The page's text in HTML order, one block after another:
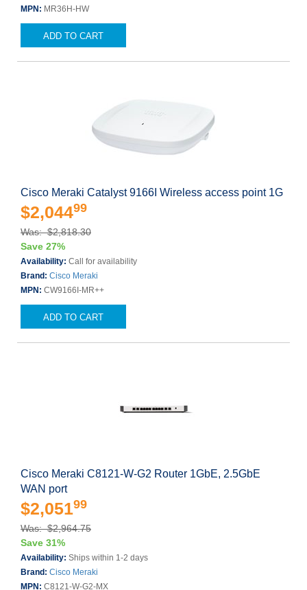
MPN: MR36H-HW
ADD TO CART
Cisco Meraki Catalyst 9166I Wireless access point 1G
$2,04499
Was: $2,818.30
Save 27%
Availability: Call for availability
Brand: Cisco Meraki
MPN: CW9166I-MR++
ADD TO CART
Cisco Meraki C8121-W-G2 Router 1GbE, 2.5GbE
WAN port
$2,05199
Was: $2,964.75
Save 31%
Availability: Ships within 1-2 days
Brand: Cisco Meraki
MPN: C8121-W-G2-MX